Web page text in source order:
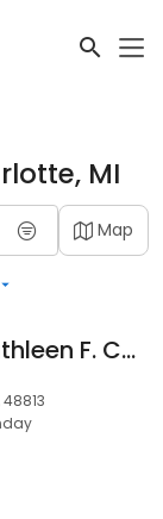
MI
Map
Law Office of Kathleen F. Cook